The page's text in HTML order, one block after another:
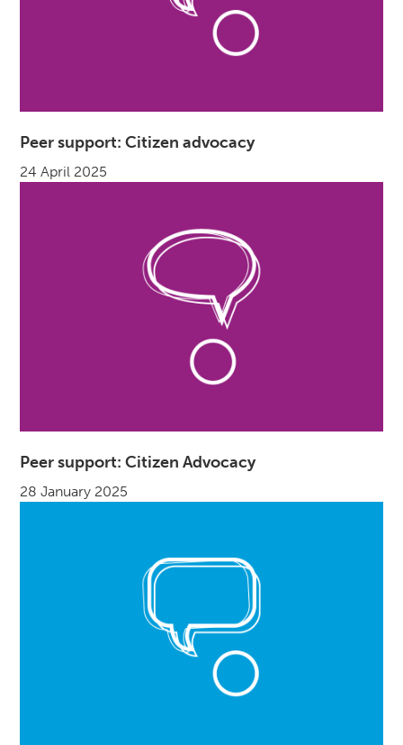
Peer support: Citizen advocacy
24 April 2025
Peer support: Citizen Advocacy
28 January 2025